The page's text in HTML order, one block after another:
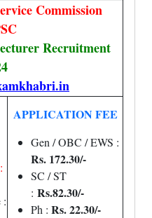
Commission
Recruitment
:
APPLICATION FEE
Gen / OBC / EWS :
Rs. 172.30/-
SC / ST
: Rs.82.30/-
Ph : Rs. 22.30/-